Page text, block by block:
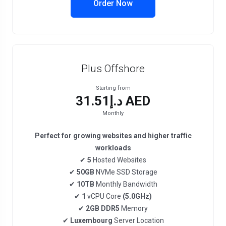
Order Now
Plus Offshore
Starting from
د.إ31.51 AED
Monthly
Perfect for growing websites and higher traffic
workloads
✔ 5 Hosted Websites
✔ 50GB NVMe SSD Storage
✔ 10TB Monthly Bandwidth
✔ 1 vCPU Core (5.0GHz)
✔ 2GB DDR5 Memory
✔ Luxembourg Server Location